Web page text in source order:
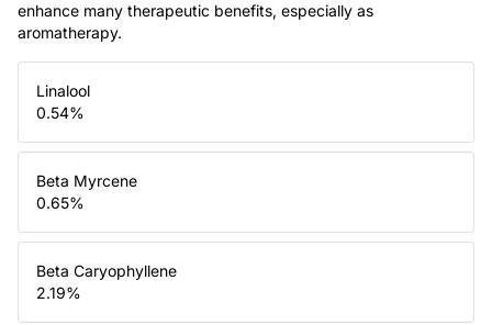
enhance many therapeutic benefits, especially as
aromatherapy.
Linalool
0.54%
Beta Myrcene
0.65%
Beta Caryophyllene
2.19%